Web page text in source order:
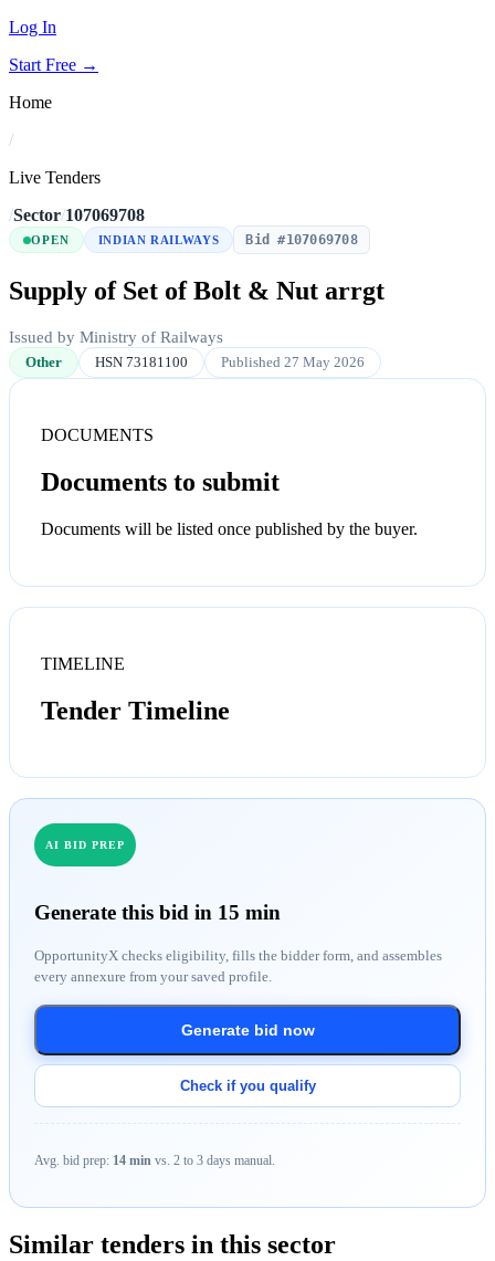
Log In
Start Free →
Home
/
Live Tenders
/Sector/107069708
OPEN INDIAN RAILWAYS Bid #107069708
Supply of Set of Bolt & Nut arrgt
Issued by Ministry of Railways
Other HSN 73181100 Published 27 May 2026
DOCUMENTS
Documents to submit
Documents will be listed once published by the buyer.
TIMELINE
Tender Timeline
AI BID PREP
Generate this bid in 15 min
OpportunityX checks eligibility, fills the bidder form, and assembles
every annexure from your saved profile.
Generate bid now
Check if you qualify
Avg. bid prep: 14 min vs. 2 to 3 days manual.
Similar tenders in this sector